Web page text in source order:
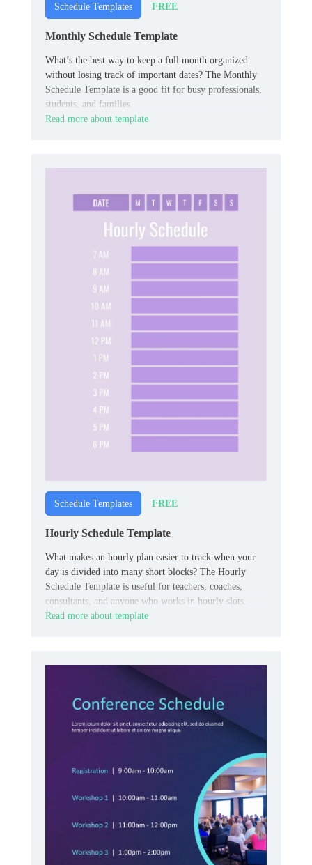
Schedule Templates FREE
Monthly Schedule Template
What’s the best way to keep a full month organized
without losing track of important dates? The Monthly
Schedule Template is a good fit for busy professionals,
students, and families.
Read more about template
Schedule Templates FREE
Hourly Schedule Template
What makes an hourly plan easier to track when your
day is divided into many short blocks? The Hourly
Schedule Template is useful for teachers, coaches,
consultants, and anyone who works in hourly slots.
Read more about template